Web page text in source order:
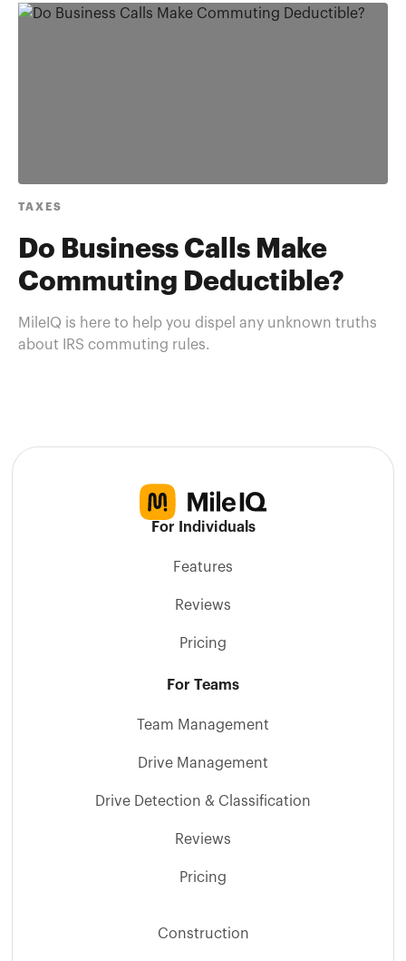
TAXES
Do Business Calls Make
Commuting Deductible?
MileIQ is here to help you dispel any unknown truths
about IRS commuting rules.
For Individuals
Features
Reviews
Pricing
For Teams
Team Management
Drive Management
Drive Detection & Classification
Reviews
Pricing
Construction